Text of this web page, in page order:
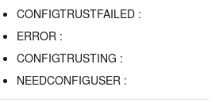
CONFIGTRUSTFAILED :
ERROR :
CONFIGTRUSTING :
NEEDCONFIGUSER :